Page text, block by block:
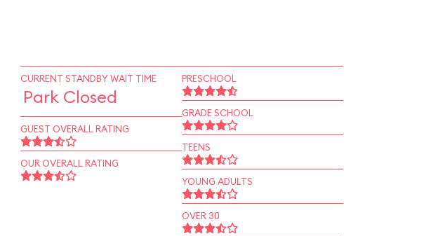
CURRENT STANDBY WAIT TIME
Park Closed
GUEST OVERALL RATING
OUR OVERALL RATING
PRESCHOOL
GRADE SCHOOL
TEENS
YOUNG ADULTS
OVER 30